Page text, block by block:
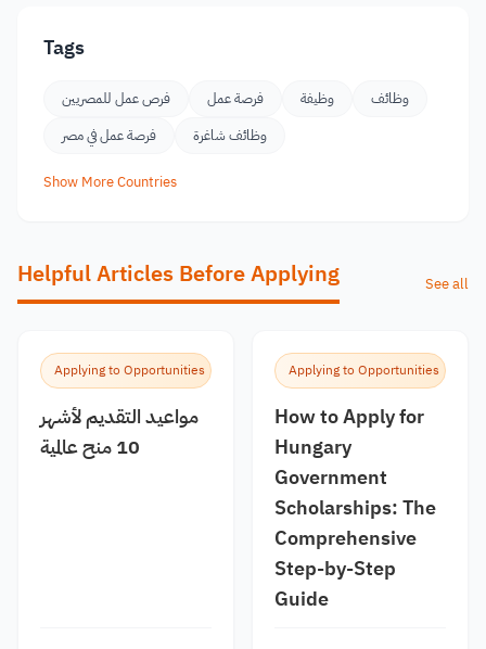
Tags
فرص عمل للمصريين فرصة عمل وظيفة
وظائف
فرصة عمل في مصر
وظائف شاغرة
Show More Countries
Helpful Articles Before Applying See all
Applying to Opportunities
مواعيد التقديم لأشهر
10 منح عالمية
Applying to Opportunities
How to Apply for
Hungary
Government
Scholarships: The
Comprehensive
Step-by-Step
Guide